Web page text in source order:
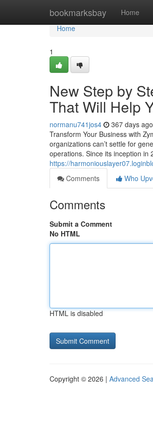
bookmarksbay Home
Home
Home
1
New Step by
That Will Help
normanu741jos4 367 days ago
Transform Your Business with
organizations can’t settle for
operations. Since its inception in
https://
Comments
Who
Comments
Submit a Comment
No HTML
HTML is disabled
Copyright © 2026 | Advanced